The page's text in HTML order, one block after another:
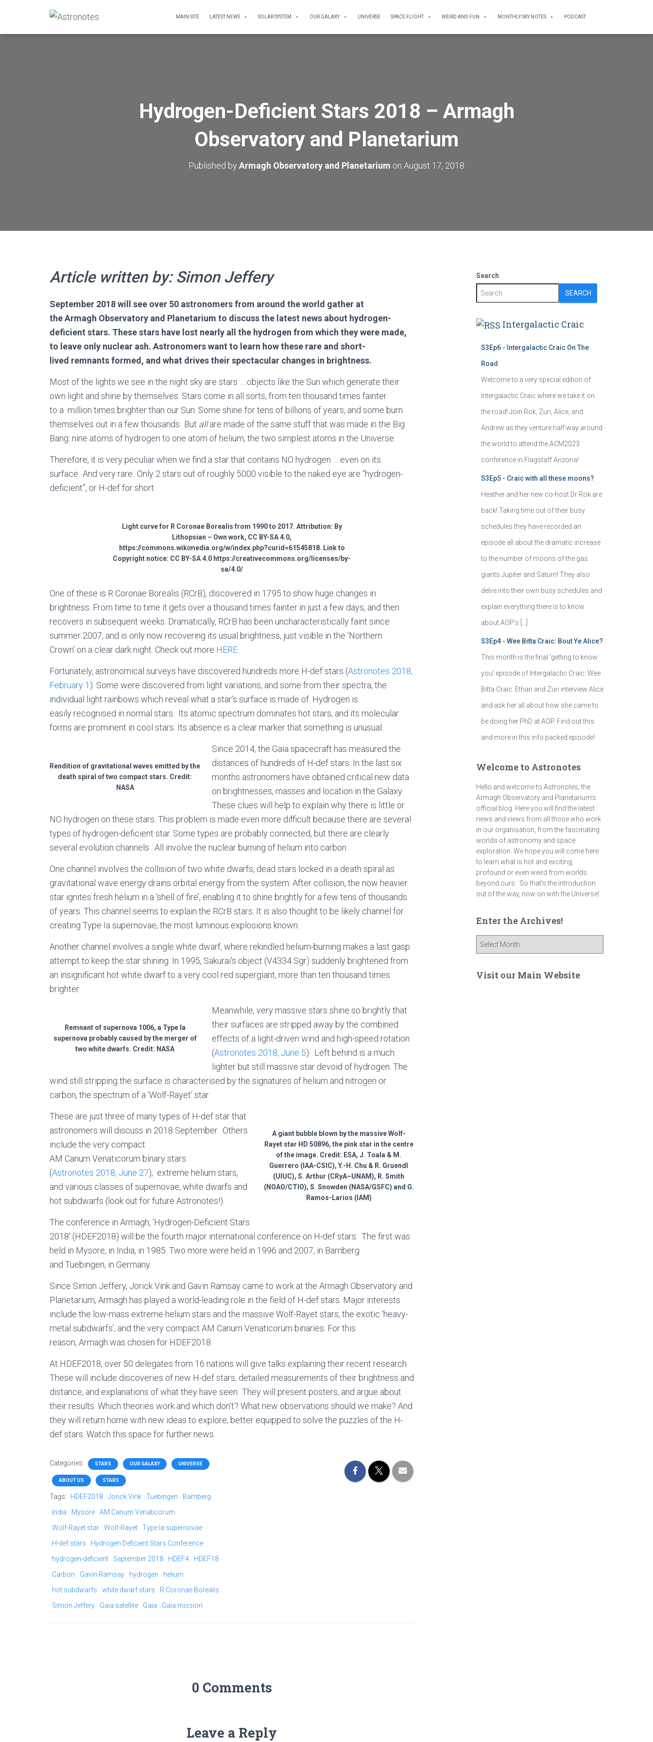
MAIN SITE LATEST NEWS SOLAR SYSTEM OUR GALAXY UNIVERSE SPACE FLIGHT WEIRD AND FUN MONTHLY SKY NOTES PODCAST
Hydrogen-Deficient Stars 2018 – Armagh
Observatory and Planetarium
Published by Armagh Observatory and Planetarium on August 17, 2018
Article written by: Simon Jeffery
September 2018 will see over 50 astronomers from around the world gather at
the Armagh Observatory and Planetarium to discuss the latest news about hydrogen-
deficient stars. These stars have lost nearly all the hydrogen from which they were made,
to leave only nuclear ash. Astronomerswant to learn howthese rare and short-
lived remnantsformed , and what drivestheirspectacular changes in brightness.
Most of the lights we see in the night sky are stars … objects like the Sun which generate their
own light and shine by themselves. Stars come in all sorts, from ten thousand times fainter
to a million times brighter than our Sun. Some shine for tens of billions of years, and some burn
themselves out in a few thousands. But allare made of the same stuff that was made in the Big
Bang: nine atoms of hydrogen to one atom of helium, the two simplest atoms in the Universe.
Therefore, it is very peculiar when we find a star that contains NO hydrogen … even on its
surface. And very rare. Only 2 stars out of roughly 5000 visible to the naked eye are “hydrogen-
deficient”, or H-def for short.
Light curve for R Coronae Borealis from 1990 to 2017. Attribution: By
Lithopsian – Own work, CC BY-SA 4.0,
https://commons.wikimedia.org/w/index.php?curid=61545818. Link to
Copyright notice: CC BY-SA 4.0 https://creativecommons.org/licenses/by-
sa/4.0/
One of these is R Coronae Borealis (RCrB), discovered in 1795 to show huge changes in
brightness. From time to time it gets over a thousand times fainter in just a few days, and then
recovers in subsequent weeks. Dramatically, RCrB has been uncharacteristically faint since
summer 2007, and is only now recovering its usual brightness, just visible in the ‘Northern
Crown’ on a clear dark night. Check out more HERE
Fortunately, astronomical surveys have discovered hundreds more H-def stars (Astronotes 2018,
February 1 ). Some were discovered from light variations, and some from their spectra, the
individual light rainbows which reveal what a star’s surface is made of. Hydrogen is
easily recognised in normal stars. Its atomic spectrum dominates hot stars, and its molecular
forms are prominent in cool stars. Its absence is a clear marker that something is unusual.
Rendition of gravitational waves emitted by the
death spiral of two compact stars. Credit:
NASA
Since 2014, the Gaia spacecraft has measured the
distances of hundreds of H-def stars. In the last six
months astronomers have obtained critical new data
on brightnesses, masses and location in the Galaxy.
These clues will help to explain why there is little or
NO hydrogen on these stars. This problem is made even more difficult because there are several
types of hydrogen-deficient star. Some types are probably connected, but there are clearly
several evolution channels . All involve the nuclear burning of helium into carbon.
One channel involves the collision of two white dwarfs, dead stars locked in a death spiral as
gravitational wave energy drains orbital energy from the system. After collision, the now heavier
star ignites fresh helium in a ‘shell of fire’, enabling it to shine brightly for a few tens of thousands
of years. This channel seems to explain the RCrB stars. It is also thought to be likely channel for
creating Type Ia supernovae, the most luminous explosions known.
Another channel involves a single white dwarf, where rekindled helium-burning makes a last gasp
attempt to keep the star shining. In 1995, Sakurai’s object (V4334 Sgr) suddenly brightened from
an insignificant hot white dwarf to a very cool red supergiant, more than ten thousand times
brighter.
Remnant of supernova 1006, a Type Ia
supernova probably caused by the merger of
two white dwarfs. Credit: NASA
Meanwhile, very massive stars shine so brightly that
their surfaces are stripped away by the combined
effects of a light-driven wind and high-speed rotation
(Astronotes 2018, June 5). Left behind is a much
lighter but still massive star devoid of hydrogen. The
wind still stripping the surface is characterised by the signatures of helium and nitrogen or
carbon, the spectrum of a ‘Wolf-Rayet’ star.
A giant bubble blown by the massive Wolf-
Rayet star HD 50896, the pink star in the centre
of the image. Credit: ESA, J. Toala & M.
Guerrero (IAA-CSIC), Y.-H. Chu & R. Gruendl
(UIUC), S. Arthur (CRyA–UNAM), R. Smith
(NOAO/CTIO), S. Snowden (NASA/GSFC) and G.
Ramos-Larios (IAM)
These are just three of many types of H-def star that
astronomers will discuss in 2018 September. Others
include the very compact
AM Canum Venaticorum binary stars
(Astronotes 2018, June 27), extreme helium stars,
and various classes of supernovae, white dwarfs and
hot subdwarfs (look out for future Astronotes!).
The conference in Armagh, ‘Hydrogen-Deficient Stars
2018’ (HDEF2018) will be the fourth major international conference on H-def stars. The first was
held in Mysore, in India, in 1985. Two more were held in 1996 and 2007, in Bamberg
and Tuebingen, in Germany.
Since Simon Jeffery, Jorick Vink and Gavin Ramsay came to work at the Armagh Observatory and
Planetarium, Armagh has played a world-leading role in the field of H-def stars. Major interests
include the low-mass extreme helium stars and the massive Wolf-Rayet stars, the exotic ‘heavy-
metal subdwarfs’, and the very compact AM Canum Venaticorum binaries. For this
reason, Armagh was chosen for HDEF2018.
At HDEF2018, over 50 delegates from 16 nations will give talks explaining their recent research.
These will include discoveries of new H-def stars, detailed measurements of their brightness and
distance, and explanations of what they have seen. They will present posters, and argue about
their results. Which theories work and which don’t? What new observations should we make? And
they will return home with new ideas to explore, better equipped to solve the puzzles of the H-
def stars. Watch this space for further news.
Categories: STARS OUR GALAXY UNIVERSE
ABOUT US STARS
Tags: HDEF2018 Jorick Vink Tuebingen
Bamberg
India
Mysore
AM Canum Venaticorum
Wolf-Rayet star
Wolf-Rayet
Type Ia supernovae
H-def stars
Hydrogen Deficient Stars Conference
hydrogen-deficient
September 2018 HDEF4
HDEF18
Carbon
Gavin Ramsay hydrogen
helium
hot subdwarfs
white dwarf stars
R Coronae Borealis
Simon Jeffery
Gaia satellite Gaia Gaia mission
0 Comments
Leave a Reply
Search
SEARCH
Intergalactic Craic
S3Ep6 - Intergalactic Craic On The
Road
Welcome to a very special edition of
Intergalactic Craic where we take it on
the road! Join Rok, Zuri, Alice, and
Andrew as they venture half way around
the world to attend the ACM2023
conference in Flagstaff Arizona!
S3Ep5 - Craic with all these moons?
Heather and her new co-host Dr Rok are
back! Taking time out of their busy
schedules they have recorded an
episode all about the dramatic increase
to the number of moons of the gas
giants Jupiter and Saturn! They also
delve into their own busy schedules and
explain everything there is to know
about AOP's […]
S3Ep4 - Wee Bitta Craic: Bout Ye Alice?
This month is the final 'getting to know
you' episode of Intergalactic Craic: Wee
Bitta Craic. Ethan and Zuri interview Alice
and ask her all about how she came to
be doing her PhD at AOP. Find out this
and more in this info packed episode!
Welcome to Astronotes
Hello and welcome to Astronotes, the
Armagh Observatory and Planetarium’s
official blog. Here you will find the latest
news and views from all those who work
in our organisation, from the fascinating
worlds of astronomy and space
exploration. We hope you will come here
to learn what is hot and exciting,
profound or even weird from worlds
beyond ours . So that's the introduction
out of the way, now on with the Universe!
Enter the Archives!
e
Visit our Main Website